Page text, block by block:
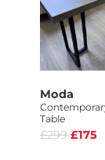
Moda
Table
£299 £175